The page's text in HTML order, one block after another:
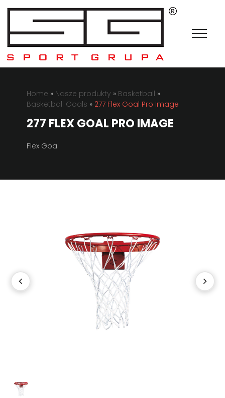
Home » Nasze produkty » Basketball »
Basketball Goals » 277 Flex Goal Pro Image
277 FLEX GOAL PRO IMAGE
Flex Goal